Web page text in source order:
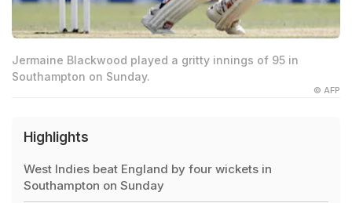
Jermaine Blackwood played a gritty innings of 95 in
Southampton on Sunday.
© AFP
Highlights
West Indies beat England by four wickets in
Southampton on Sunday